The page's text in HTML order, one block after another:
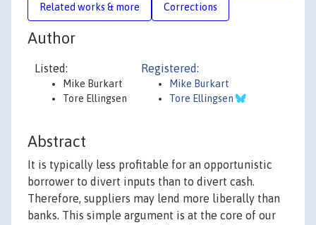
Related works & more Corrections
Author
Listed:
Mike Burkart
Tore Ellingsen
Registered:
Mike Burkart
Tore Ellingsen
Abstract
It is typically less profitable for an opportunistic
borrower to divert inputs than to divert cash.
Therefore, suppliers may lend more liberally than
banks. This simple argument is at the core of our